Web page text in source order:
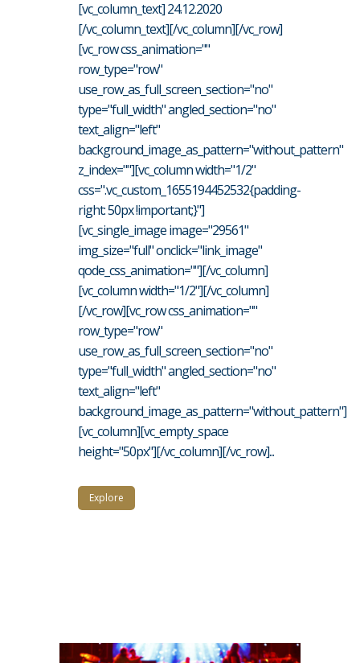
[vc_column_text] 24.12.2020
[/vc_column_text][/vc_column][/vc_row]
[vc_row css_animation=""
row_type="row"
use_row_as_full_screen_section="no"
type="full_width" angled_section="no"
text_align="left"
background_image_as_pattern="without_pattern"
z_index=""][vc_column width="1/2"
css=".vc_custom_1655194452532{padding-
right: 50px !important;}"]
[vc_single_image image="29561"
img_size="full" onclick="link_image"
qode_css_animation=""][/vc_column]
[vc_column width="1/2"][/vc_column]
[/vc_row][vc_row css_animation=""
row_type="row"
use_row_as_full_screen_section="no"
type="full_width" angled_section="no"
text_align="left"
background_image_as_pattern="without_pattern"]
[vc_column][vc_empty_space
height="50px"][/vc_column][/vc_row]...
Explore